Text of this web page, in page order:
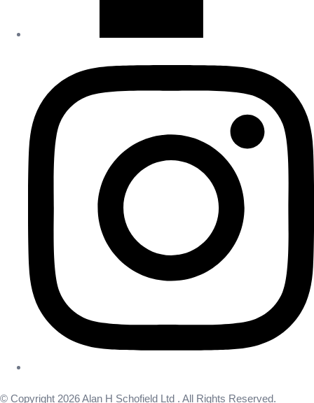
© Copyright 2026 Alan H Schofield Ltd . All Rights Reserved.